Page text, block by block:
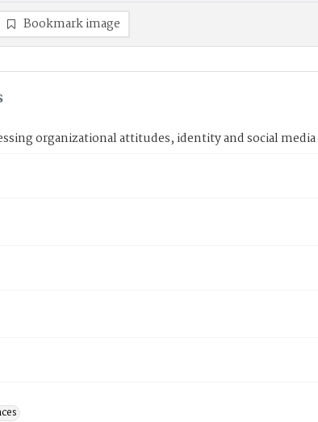
Bookmark image
organizational attitudes, identity and social